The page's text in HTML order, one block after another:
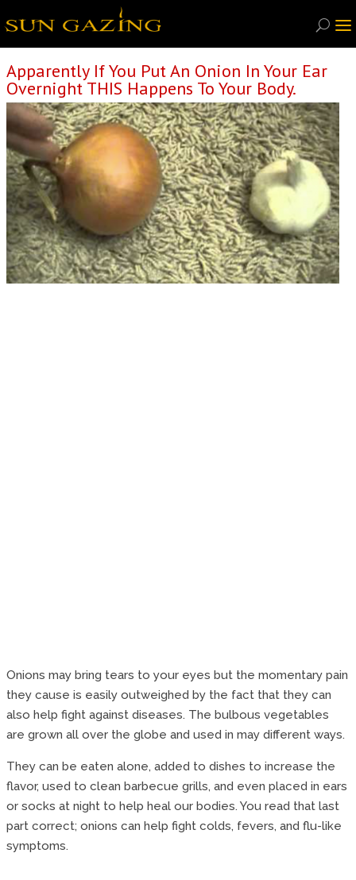
Apparently If You Put An Onion In Your Ear
Overnight THIS Happens To Your Body.
Onions may bring tears to your eyes but the momentary pain
they cause is easily outweighed by the fact that they can
also help fight against diseases. The bulbous vegetables
are grown all over the globe and used in may different ways.
They can be eaten alone, added to dishes to increase the
flavor, used to clean barbecue grills, and even placed in ears
or socks at night to help heal our bodies. You read that last
part correct; onions can help fight colds, fevers, and flu-like
symptoms.